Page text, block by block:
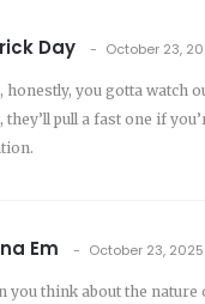
Day October 23,
honestly, you gotta watch
they’ll pull a fast one if
Em October 23, 2025
you think about the nature